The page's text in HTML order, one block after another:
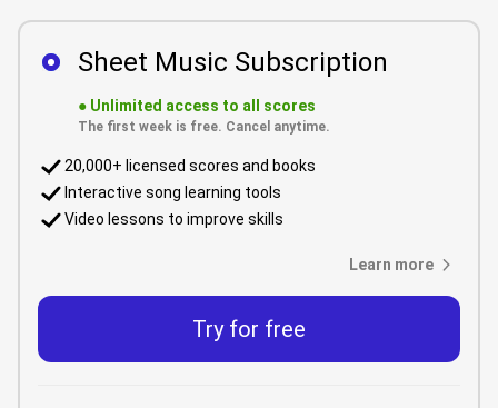
Sheet Music Subscription
● Unlimited access to all scores
The first week is free. Cancel anytime.
20,000+ licensed scores and books
Interactive song learning tools
Video lessons to improve skills
Learn more
Try for free